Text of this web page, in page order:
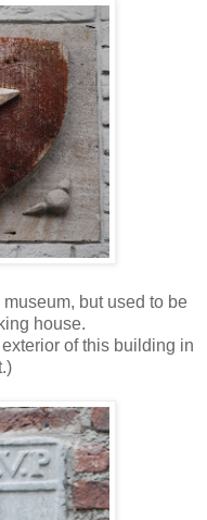
but used to be
house.
of this building in